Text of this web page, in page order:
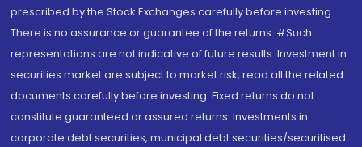
prescribed by the Stock Exchanges carefully before investing.
There is no assurance or guarantee of the returns. #Such
representations are not indicative of future results. Investment in
securities market are subject to market risk, read all the related
documents carefully before investing. Fixed returns do not
constitute guaranteed or assured returns. Investments in
corporate debt securities, municipal debt securities/securitised